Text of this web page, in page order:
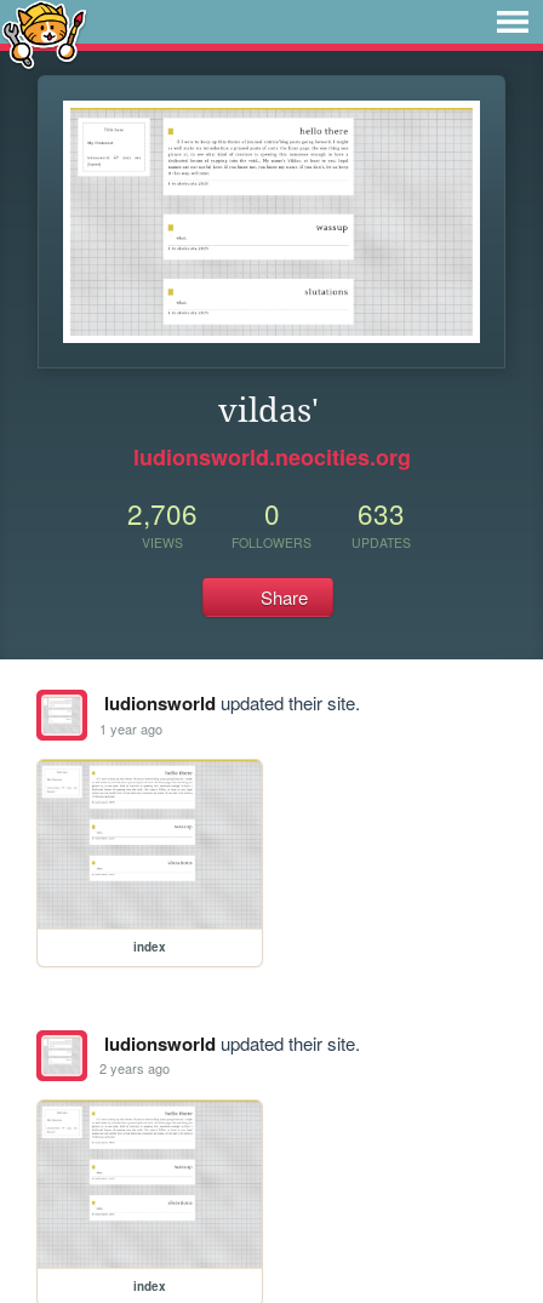
vildas'
ludionsworld.neocities.org
2,706
VIEWS
0
FOLLOWERS
633
UPDATES
Share
ludionsworldupdated their site.
1 year ago
index
ludionsworldupdated their site.
2 years ago
index